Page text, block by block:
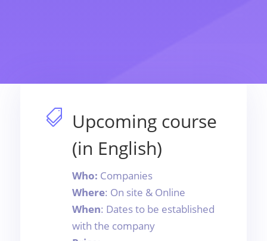
 Upcoming course
(in English)
Who: Companies
Where: On site & Online
When: Dates to be established
with the company